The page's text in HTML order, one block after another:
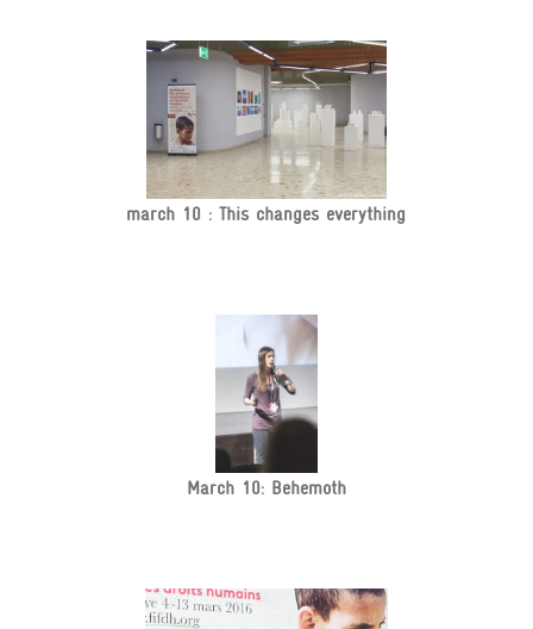
march 10 : This changes everything
March 10: Behemoth